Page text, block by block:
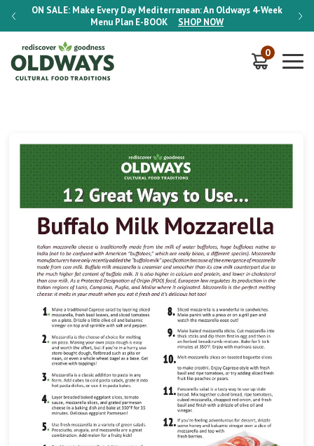
ON SALE: Make Every Day Mediterranean: An Oldways 4-Week
Menu Plan E-BOOK SHOP NOW
ON
0